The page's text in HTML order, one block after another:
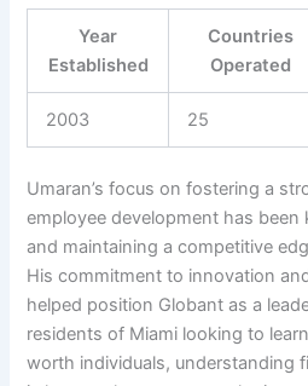
Year
Established
Countries
Operated
2003 25
Umaran’s focus on fostering a
employee development has
and maintaining a competitive
His commitment to innovation
helped position Globant as a
residents of Miami looking to
worth individuals, understanding